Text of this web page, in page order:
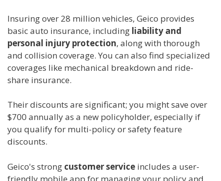
Insuring over 28 million vehicles, Geico provides
basic auto insurance, including liability and
personal injury protection, along with thorough
and collision coverage. You can also find specialized
coverages like mechanical breakdown and ride-
share insurance.
Their discounts are significant; you might save over
$700 annually as a new policyholder, especially if
you qualify for multi-policy or safety feature
discounts.
Geico's strong customer service includes a user-
friendly mobile app for managing your policy and